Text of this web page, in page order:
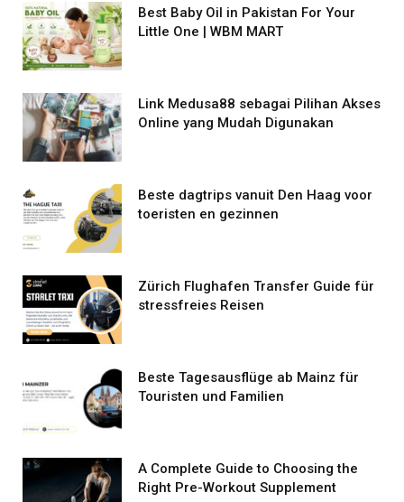
Best Baby Oil in Pakistan For Your
Little One | WBM MART
Link Medusa88 sebagai Pilihan Akses
Online yang Mudah Digunakan
Beste dagtrips vanuit Den Haag voor
toeristen en gezinnen
Zürich Flughafen Transfer Guide für
stressfreies Reisen
Beste Tagesausflüge ab Mainz für
Touristen und Familien
A Complete Guide to Choosing the
Right Pre-Workout Supplement